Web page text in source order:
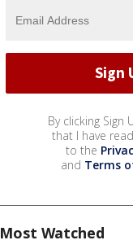
By clicking Sign
that I have
to the
and Terms
Most Watched